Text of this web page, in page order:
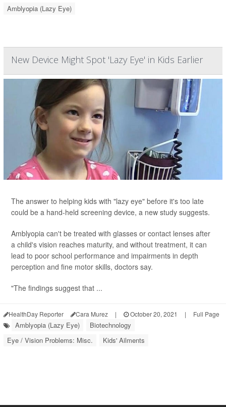
Amblyopia (Lazy Eye)
New Device Might Spot 'Lazy Eye' in Kids Earlier
The answer to helping kids with "lazy eye" before it's too late
could be a hand-held screening device, a new study suggests.
Amblyopia can't be treated with glasses or contact lenses after
a child's vision reaches maturity, and without treatment, it can
lead to poor school performance and impairments in depth
perception and fine motor skills, doctors say.
"The findings suggest that ...
HealthDay Reporter Cara Murez | October 20, 2021 | Full Page
Amblyopia (Lazy Eye)
Biotechnology
Eye / Vision Problems: Misc.
Kids' Ailments